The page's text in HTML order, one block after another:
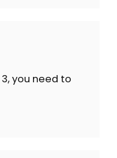
you need to